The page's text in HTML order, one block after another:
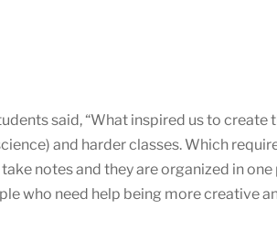
said, “What inspired us to
and harder classes. Which
notes and they are organized in
who need help being more creative